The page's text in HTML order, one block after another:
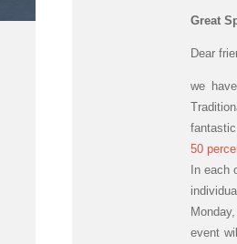
Great
Dear
we
fantastic
50
In each
event